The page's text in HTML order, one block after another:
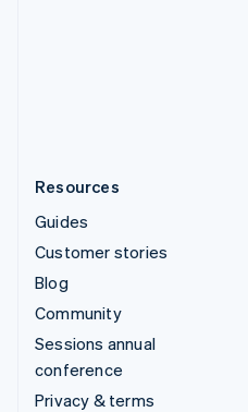
Resources
Guides
Customer stories
Blog
Community
Sessions annual
conference
Privacy & terms